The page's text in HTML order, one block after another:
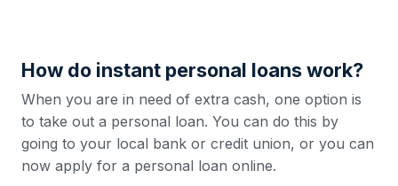
How do instant personal loans work?
When you are in need of extra cash, one option is
to take out a personal loan. You can do this by
going to your local bank or credit union, or you can
now apply for a personal loan online.